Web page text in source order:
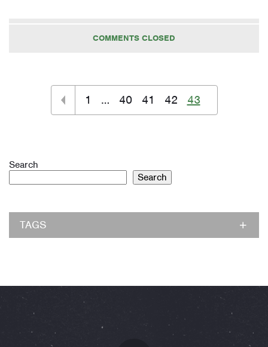
COMMENTS CLOSED
1 … 40 41 42 43
Search
Search
TAGS